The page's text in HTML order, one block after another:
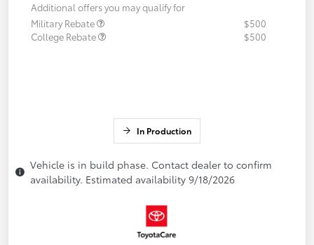
Additional offers you may qualify for
Military Rebate
$500
College Rebate
$500
In Production
Vehicle is in build phase. Contact dealer to confirm
availability. Estimated availability 9/18/2026